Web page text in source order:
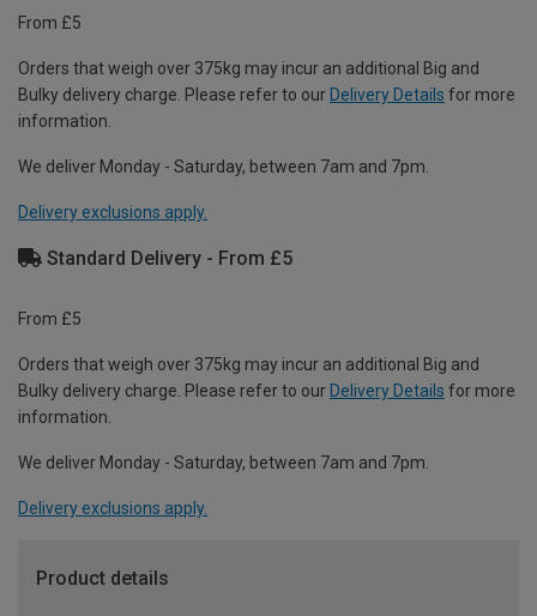
From £5
Orders that weigh over 375kg may incur an additional Big and
Bulky delivery charge. Please refer to our Delivery Details for more
information.
We deliver Monday - Saturday, between 7am and 7pm.
Delivery exclusions apply.
Standard Delivery - From £5
From £5
Orders that weigh over 375kg may incur an additional Big and
Bulky delivery charge. Please refer to our Delivery Details for more
information.
We deliver Monday - Saturday, between 7am and 7pm.
Delivery exclusions apply.
Product details